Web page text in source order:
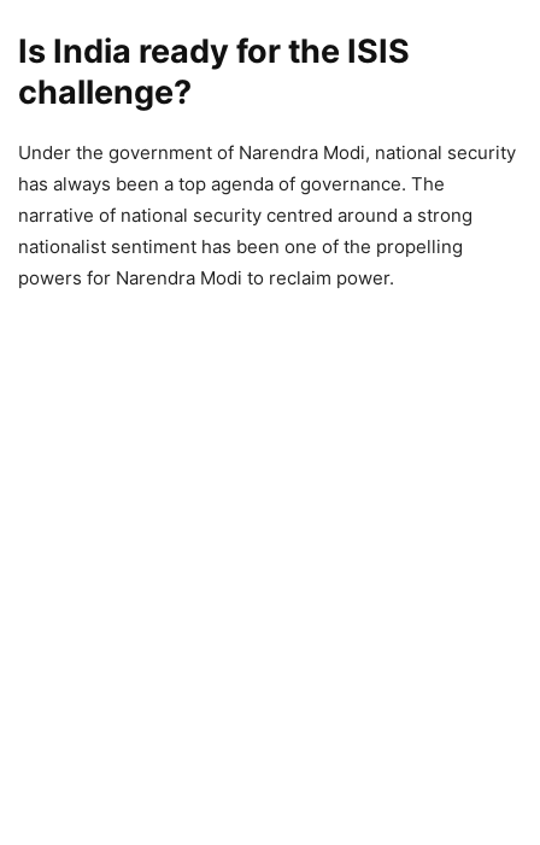
Is India ready for the ISIS
challenge?
Under the government of Narendra Modi, national security
has always been a top agenda of governance. The
narrative of national security centred around a strong
nationalist sentiment has been one of the propelling
powers for Narendra Modi to reclaim power.